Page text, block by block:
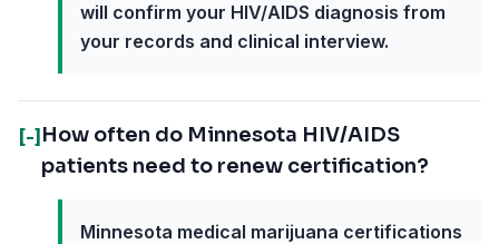
will confirm your HIV/AIDS diagnosis from
your records and clinical interview.
[-] How often do Minnesota HIV/AIDS
patients need to renew certification?
Minnesota medical marijuana certifications